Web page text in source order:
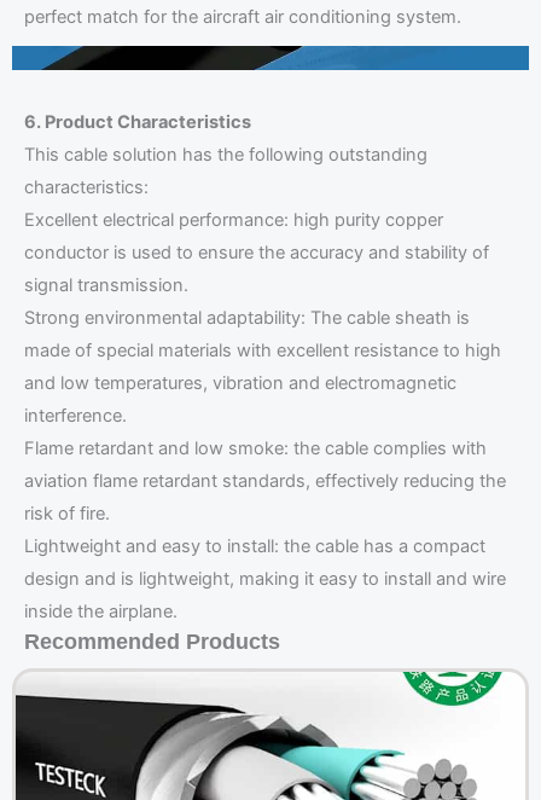
perfect match for the aircraft air conditioning system.
6. Product Characteristics
This cable solution has the following outstanding
characteristics:
Excellent electrical performance: high purity copper
conductor is used to ensure the accuracy and stability of
signal transmission.
Strong environmental adaptability: The cable sheath is
made of special materials with excellent resistance to high
and low temperatures, vibration and electromagnetic
interference.
Flame retardant and low smoke: the cable complies with
aviation flame retardant standards, effectively reducing the
risk of fire.
Lightweight and easy to install: the cable has a compact
design and is lightweight, making it easy to install and wire
inside the airplane.
Recommended Products